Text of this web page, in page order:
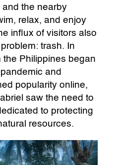
the nearby
relax, and enjoy
influx of visitors also
trash. In
the Philippines began
and
popularity online,
saw the need to
to protecting
resources.